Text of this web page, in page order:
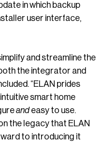
in which backup
user interface,
and streamline the
the integrator and
“ELAN prides
smart home
andeasy to use.
the legacy that ELAN
to introducing it